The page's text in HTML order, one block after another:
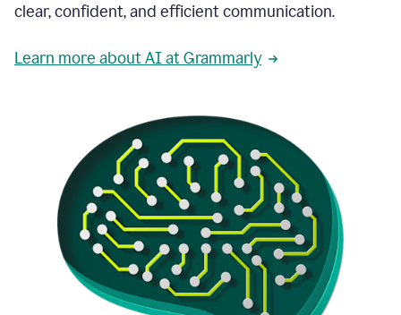
clear, confident, and efficient communication.
Learn more about AI at Grammarly